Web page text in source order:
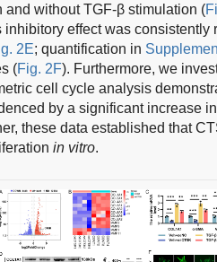
without TGF-β stimulation (
inhibitory effect was consistently
2E; quantification in
(Fig. 2F). Furthermore, we
cell cycle analysis
by a significant increase
these data established that
in vitro.